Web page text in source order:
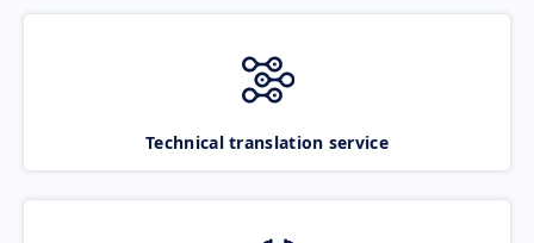
Technical translation service